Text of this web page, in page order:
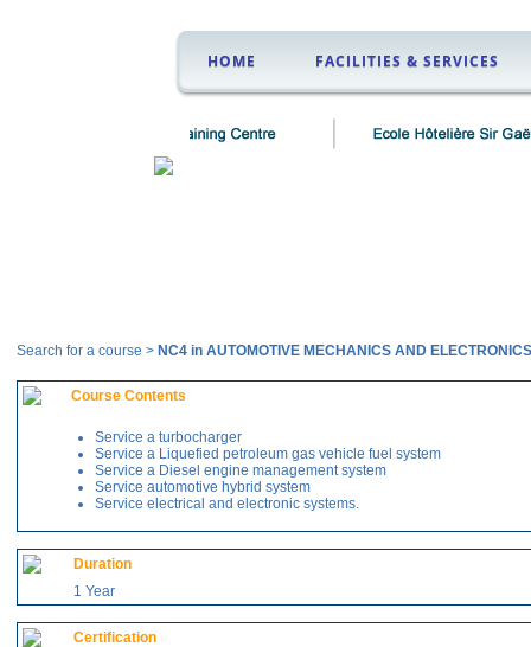
HOME FACILITIES & SERVICES
Search for a course > NC4 in AUTOMOTIVE MECHANICS AND ELECTRONICS
Course Contents
Service a turbocharger
Service a Liquefied petroleum gas vehicle fuel system
Service a Diesel engine management system
Service automotive hybrid system
Service electrical and electronic systems.
Duration
1 Year
Certification